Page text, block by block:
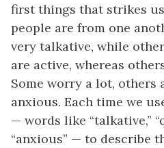
first things that strikes
people are from one
very talkative, while
are active, whereas
Some worry a lot, others
anxious. Each time we
— words like “talkative,”
“anxious” — to describe